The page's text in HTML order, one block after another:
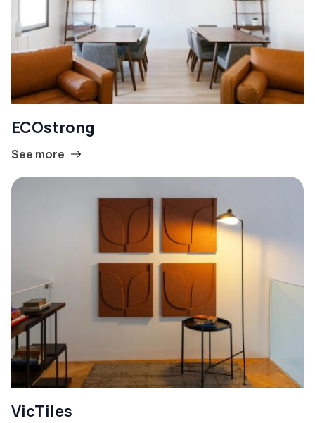
ECOstrong
See more
VicTiles